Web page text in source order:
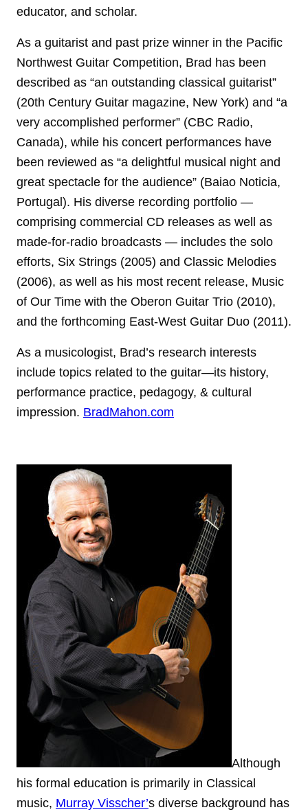
educator, and scholar.
As a guitarist and past prize winner in the Pacific
Northwest Guitar Competition, Brad has been
described as “an outstanding classical guitarist”
(20th Century Guitar magazine, New York) and “a
very accomplished performer” (CBC Radio,
Canada), while his concert performances have
been reviewed as “a delightful musical night and
great spectacle for the audience” (Baiao Noticia,
Portugal). His diverse recording portfolio —
comprising commercial CD releases as well as
made-for-radio broadcasts — includes the solo
efforts, Six Strings (2005) and Classic Melodies
(2006), as well as his most recent release, Music
of Our Time with the Oberon Guitar Trio (2010),
and the forthcoming East-West Guitar Duo (2011).
As a musicologist, Brad’s research interests
include topics related to the guitar—its history,
performance practice, pedagogy, & cultural
impression. BradMahon.com
Although
his formal education is primarily in Classical
music, Murray Visscher’s diverse background has